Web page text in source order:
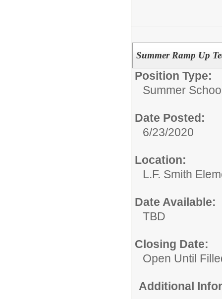
Summer Ramp Up
Position Type:
Summer
Date Posted:
6/23/2020
Location:
L.F. Smith
Date Available:
TBD
Closing Date:
Open Until
Additional